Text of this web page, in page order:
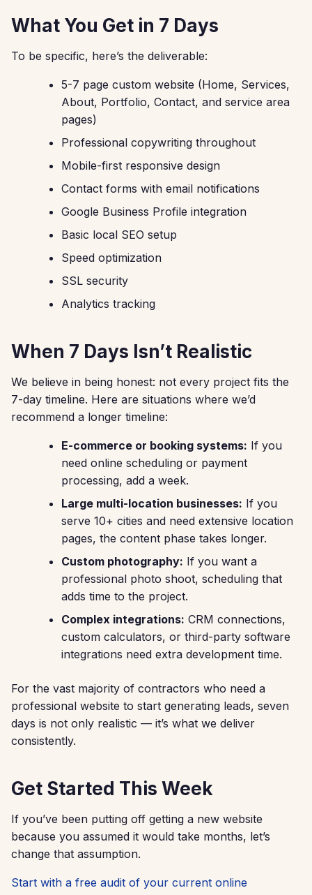
What You Get in 7 Days
To be specific, here’s the deliverable:
5-7 page custom website (Home, Services,
About, Portfolio, Contact, and service area
pages)
Professional copywriting throughout
Mobile-first responsive design
Contact forms with email notifications
Google Business Profile integration
Basic local SEO setup
Speed optimization
SSL security
Analytics tracking
When 7 Days Isn’t Realistic
We believe in being honest: not every project fits the
7-day timeline. Here are situations where we’d
recommend a longer timeline:
E-commerce or booking systems: If you
need online scheduling or payment
processing, add a week.
Large multi-location businesses: If you
serve 10+ cities and need extensive location
pages, the content phase takes longer.
Custom photography: If you want a
professional photo shoot, scheduling that
adds time to the project.
Complex integrations: CRM connections,
custom calculators, or third-party software
integrations need extra development time.
For the vast majority of contractors who need a
professional website to start generating leads, seven
days is not only realistic — it’s what we deliver
consistently.
Get Started This Week
If you’ve been putting off getting a new website
because you assumed it would take months, let’s
change that assumption.
Start with a free audit of your current online